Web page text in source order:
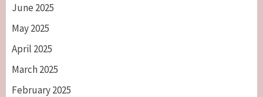
June 2025
May 2025
April 2025
March 2025
February 2025